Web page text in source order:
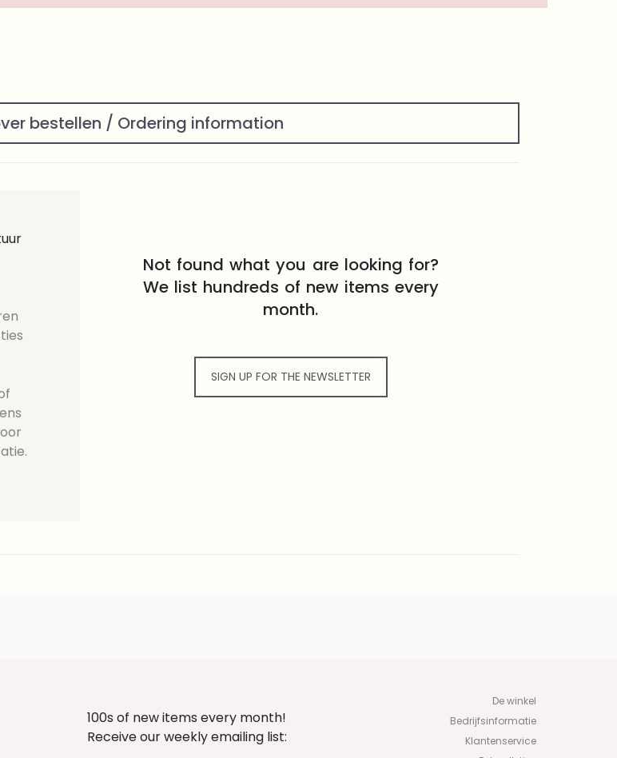
bestellen / Ordering information
Not found what you are looking for?
We list hundreds of new items every
month.
SIGN UP FOR THE NEWSLETTER
100s of new items every month!
Receive our weekly emailing list:
De winkel
Bedrijfsinformatie
Klantenservice